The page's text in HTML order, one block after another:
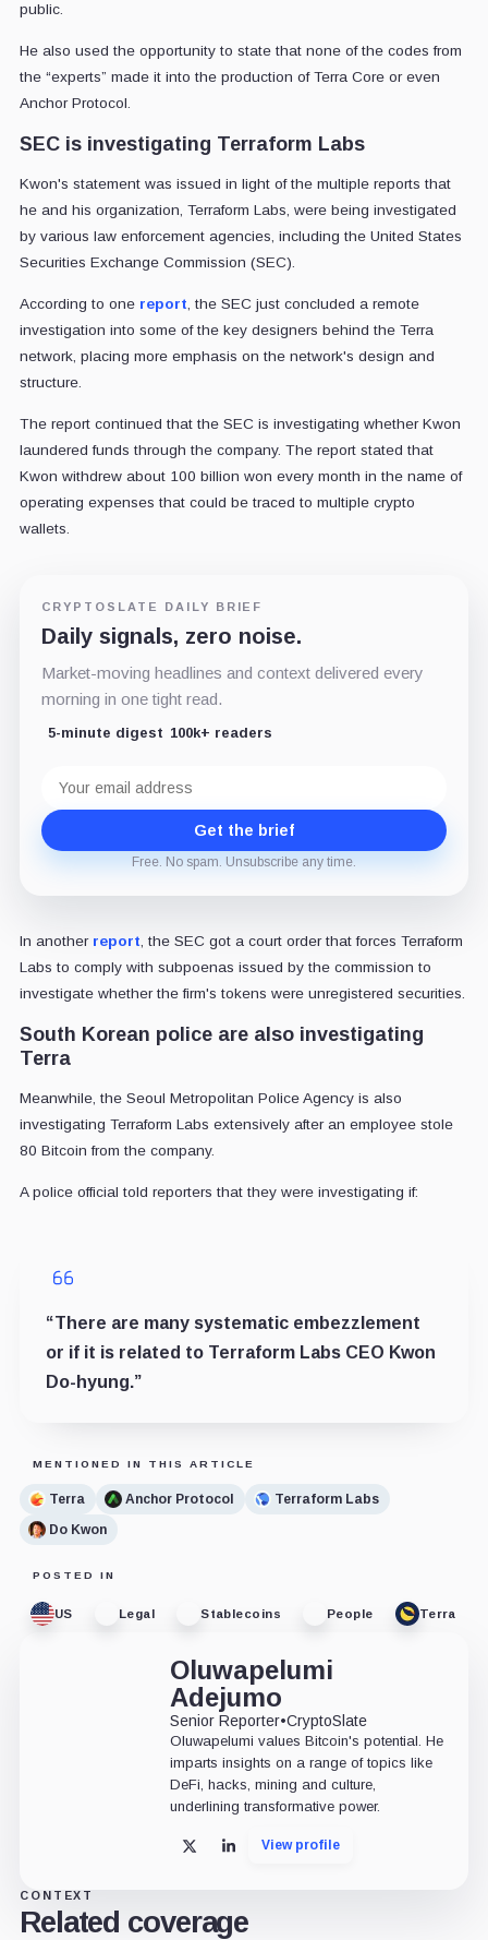
public.
He also used the opportunity to state that none of the codes from
the “experts” made it into the production of Terra Core or even
Anchor Protocol.
SEC is investigating Terraform Labs
Kwon's statement was issued in light of the multiple reports that
he and his organization, Terraform Labs, were being investigated
by various law enforcement agencies, including the United States
Securities Exchange Commission (SEC).
According to one report, the SEC just concluded a remote
investigation into some of the key designers behind the Terra
network, placing more emphasis on the network's design and
structure.
The report continued that the SEC is investigating whether Kwon
laundered funds through the company. The report stated that
Kwon withdrew about 100 billion won every month in the name of
operating expenses that could be traced to multiple crypto
wallets.
CRYPTOSLATE DAILY BRIEF
Daily signals, zero noise.
Market-moving headlines and context delivered every
morning in one tight read.
5-minute digest 100k+ readers
address
Get the brief
Free. No spam. Unsubscribe any time.
In another report, the SEC got a court order that forces Terraform
Labs to comply with subpoenas issued by the commission to
investigate whether the firm's tokens were unregistered securities.
South Korean police are also investigating
Terra
Meanwhile, the Seoul Metropolitan Police Agency is also
investigating Terraform Labs extensively after an employee stole
80 Bitcoin from the company.
A police official told reporters that they were investigating if:
“There are many systematic embezzlement
or if it is related to Terraform Labs CEO Kwon
Do-hyung.”
MENTIONED IN THIS ARTICLE
Terra Anchor Protocol
Terraform Labs
Do Kwon
POSTED IN
US Legal Stablecoins People Terra
Oluwapelumi
Adejumo
Senior Reporter•CryptoSlate
Oluwapelumi values Bitcoin's potential. He
imparts insights on a range of topics like
DeFi, hacks, mining and culture,
underlining transformative power.
X LinkedInView profile
CONTEXT
Related coverage